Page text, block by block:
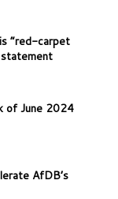
“red-carpet
of June 2024
AfDB’s